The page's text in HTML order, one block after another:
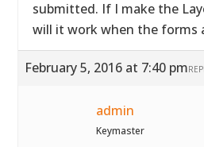
submitted. If I make the
will it work when the forms
February 5, 2016 at 7:40 pm
admin
Keymaster